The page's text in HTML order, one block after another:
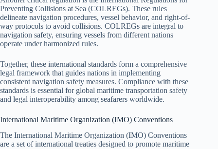
Preventing Collisions at Sea (COLREGs). These rules
delineate navigation procedures, vessel behavior, and right-of-
way protocols to avoid collisions. COLREGs are integral to
navigation safety, ensuring vessels from different nations
operate under harmonized rules.
Together, these international standards form a comprehensive
legal framework that guides nations in implementing
consistent navigation safety measures. Compliance with these
standards is essential for global maritime transportation safety
and legal interoperability among seafarers worldwide.
International Maritime Organization (IMO) Conventions
The International Maritime Organization (IMO) Conventions
are a set of international treaties designed to promote maritime